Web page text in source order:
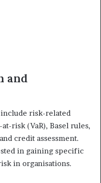
and
risk-related
risk (VaR), Basel rules,
credit assessment.
in gaining specific
in organisations.